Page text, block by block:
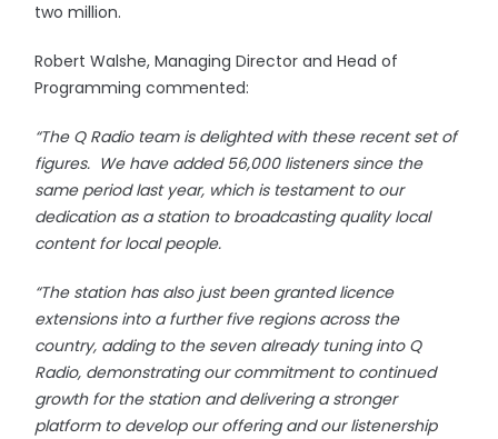
two million.
Robert Walshe, Managing Director and Head of
Programming commented:
“The Q Radio team is delighted with these recent set of
figures. We have added 56,000 listeners since the
same period last year, which is testament to our
dedication as a station to broadcasting quality local
content for local people.
“The station has also just been granted licence
extensions into a further five regions across the
country, adding to the seven already tuning into Q
Radio, demonstrating our commitment to continued
growth for the station and delivering a stronger
platform to develop our offering and our listenership